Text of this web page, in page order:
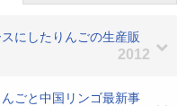
にしたりんごの生産販
2012
ごと中国リンゴ最新事